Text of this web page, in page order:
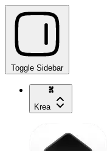
Toggle Sidebar
Krea